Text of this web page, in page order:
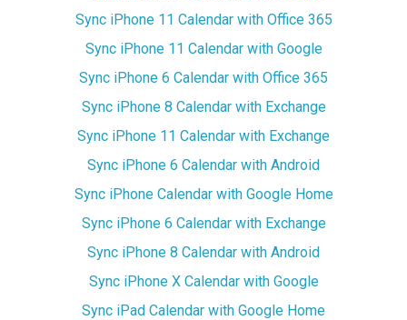
Sync iPhone 11 Calendar with Office 365
Sync iPhone 11 Calendar with Google
Sync iPhone 6 Calendar with Office 365
Sync iPhone 8 Calendar with Exchange
Sync iPhone 11 Calendar with Exchange
Sync iPhone 6 Calendar with Android
Sync iPhone Calendar with Google Home
Sync iPhone 6 Calendar with Exchange
Sync iPhone 8 Calendar with Android
Sync iPhone X Calendar with Google
Sync iPad Calendar with Google Home